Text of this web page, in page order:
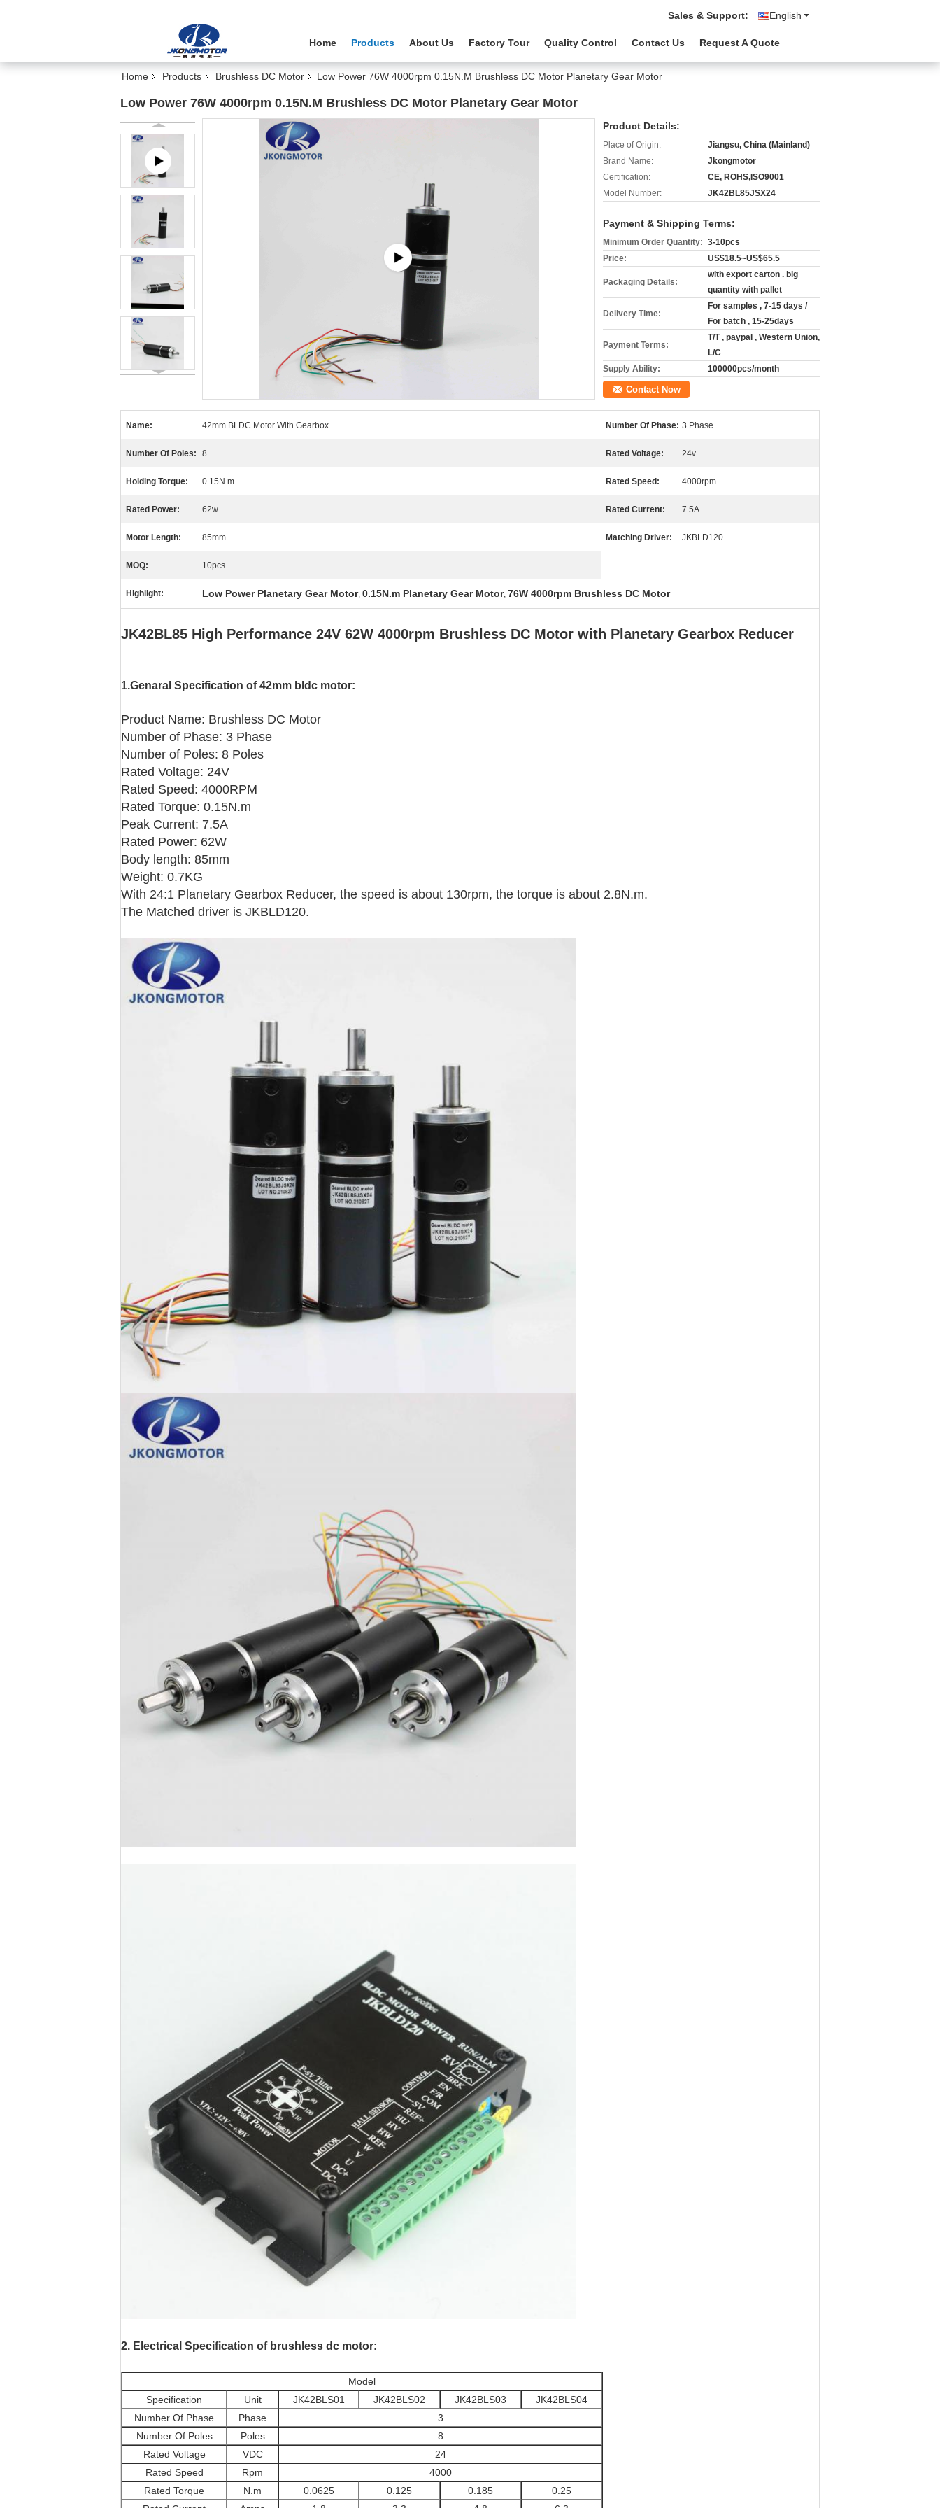
English
Sales & Support:
Home Products About Us Factory Tour Quality Control Contact Us Request A Quote
Home Products Brushless DC Motor Low Power 76W 4000rpm 0.15N.M Brushless DC Motor Planetary Gear Motor
Low Power 76W 4000rpm 0.15N.M Brushless DC Motor Planetary Gear Motor
Product Details:
Place of Origin:
Jiangsu, China (Mainland)
Brand Name:
Jkongmotor
Certification:
CE, ROHS,ISO9001
Model Number:
JK42BL85JSX24
Payment & Shipping Terms:
Minimum Order Quantity: 3-10pcs
Price:
US$18.5~US$65.5
Packaging Details:
with export carton . big
quantity with pallet
Delivery Time:
For samples , 7-15 days /
For batch , 15-25days
Payment Terms:
T/T , paypal , Western Union,
L/C
Supply Ability:
100000pcs/month
Contact Now
Name: 42mm BLDC Motor With Gearbox Number Of Phase: 3 Phase
Number Of Poles: 8 Rated Voltage: 24v
Holding Torque: 0.15N.m Rated Speed: 4000rpm
Rated Power: 62w Rated Current: 7.5A
Motor Length: 85mm Matching Driver: JKBLD120
MOQ: 10pcs
Highlight: Low Power Planetary Gear Motor, 0.15N.m Planetary Gear Motor, 76W 4000rpm Brushless DC Motor
JK42BL85 High Performance 24V 62W 4000rpm Brushless DC Motor with Planetary Gearbox Reducer
1.Genaral Specification of 42mm bldc motor:
Product Name: Brushless DC Motor
Number of Phase: 3 Phase
Number of Poles: 8 Poles
Rated Voltage: 24V
Rated Speed: 4000RPM
Rated Torque: 0.15N.m
Peak Current: 7.5A
Rated Power: 62W
Body length: 85mm
Weight: 0.7KG
With 24:1 Planetary Gearbox Reducer, the speed is about 130rpm, the torque is about 2.8N.m.
The Matched driver is JKBLD120.
2. Electrical Specification of brushless dc motor:
Model
Specification
Unit JK42BLS01 JK42BLS02 JK42BLS03
JK42BLS04
Number Of Phase
Phase
3
Number Of Poles
Poles
8
Rated Voltage
VDC
24
Rated Speed
Rpm
4000
Rated Torque
N.m 0.0625 0.125 0.185
0.25